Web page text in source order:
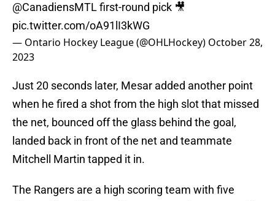
@CanadiensMTLfirst-round pick 🎥
pic.twitter.com/oA91lI3kWG
— Ontario Hockey League (@OHLHockey) October 28,
2023
Just 20 seconds later, Mesar added another point
when he fired a shot from the high slot that missed
the net, bounced off the glass behind the goal,
landed back in front of the net and teammate
Mitchell Martin tapped it in.
The Rangers are a high scoring team with five